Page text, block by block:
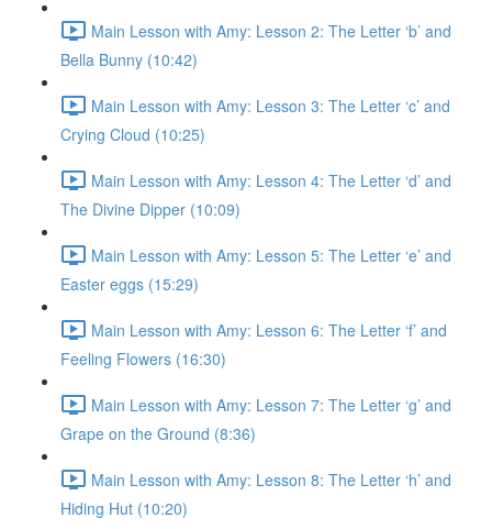
Main Lesson with Amy: Lesson 2: The Letter ‘b’ and
Bella Bunny (10:42)
Main Lesson with Amy: Lesson 3: The Letter ‘c’ and
Crying Cloud (10:25)
Main Lesson with Amy: Lesson 4: The Letter ‘d’ and
The Divine Dipper (10:09)
Main Lesson with Amy: Lesson 5: The Letter ‘e’ and
Easter eggs (15:29)
Main Lesson with Amy: Lesson 6: The Letter ‘f’ and
Feeling Flowers (16:30)
Main Lesson with Amy: Lesson 7: The Letter ‘g’ and
Grape on the Ground (8:36)
Main Lesson with Amy: Lesson 8: The Letter ‘h’ and
Hiding Hut (10:20)